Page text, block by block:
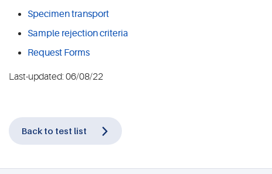
Specimen transport
Sample rejection criteria
Request Forms
Last-updated: 06/08/22
Back to test list